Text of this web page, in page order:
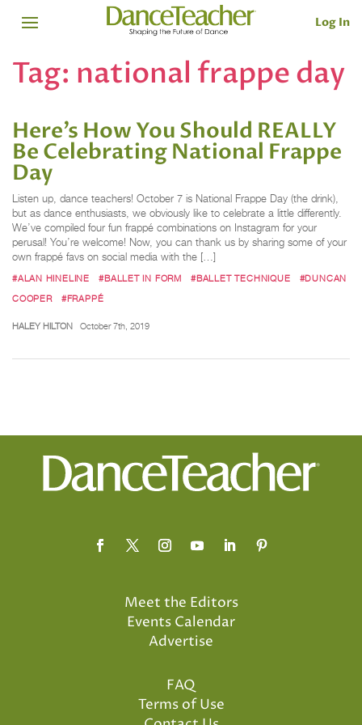
Log In
Tag: national frappe day
Here’s How You Should REALLY
Be Celebrating National Frappe
Day
Listen up, dance teachers! October 7 is National Frappe Day (the drink),
but as dance enthusiasts, we obviously like to celebrate a little differently.
We’ve compiled four fun frappé combinations on Instagram for your
perusal! You’re welcome! Now, you can thank us by sharing some of your
own frappé favs on social media with the […]
#ALAN HINELINE #BALLET IN FORM #BALLET TECHNIQUE
#DUNCAN
COOPER
#FRAPPÉ
HALEY HILTON October 7th, 2019
Meet the Editors
Events Calendar
Advertise
FAQ
Terms of Use